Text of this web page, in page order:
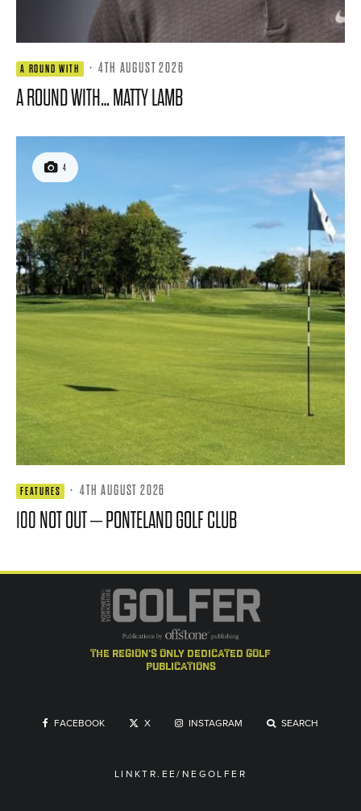
A ROUND WITH · 4TH AUGUST 2026
A ROUND WITH… MATTY LAMB
4
FEATURES · 4TH AUGUST 2026
100 NOT OUT – PONTELAND GOLF CLUB
the region's only dedicated golf
publications
FACEBOOK X INSTAGRAM SEARCH
LINKTR.EE/NEGOLFER